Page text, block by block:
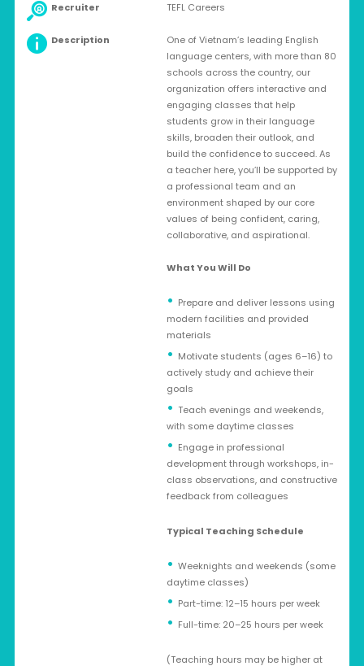
Recruiter TEFL Careers
Description
One of Vietnam’s leading English
language centers, with more than 80
schools across the country, our
organization offers interactive and
engaging classes that help
students grow in their language
skills, broaden their outlook, and
build the confidence to succeed. As
a teacher here, you’ll be supported by
a professional team and an
environment shaped by our core
values of being confident, caring,
collaborative, and aspirational.
What You Will Do
Prepare and deliver lessons using
modern facilities and provided
materials
Motivate students (ages 6–16) to
actively study and achieve their
goals
Teach evenings and weekends,
with some daytime classes
Engage in professional
development through workshops, in-
class observations, and constructive
feedback from colleagues
Typical Teaching Schedule
Weeknights and weekends (some
daytime classes)
Part-time: 12–15 hours per week
Full-time: 20–25 hours per week
(Teaching hours may be higher at